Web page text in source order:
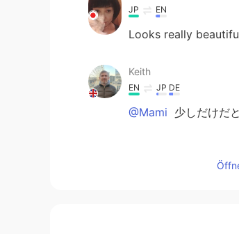
JP EN
Looks really
Keith
EN JP DE
@Mami 少しだけだ